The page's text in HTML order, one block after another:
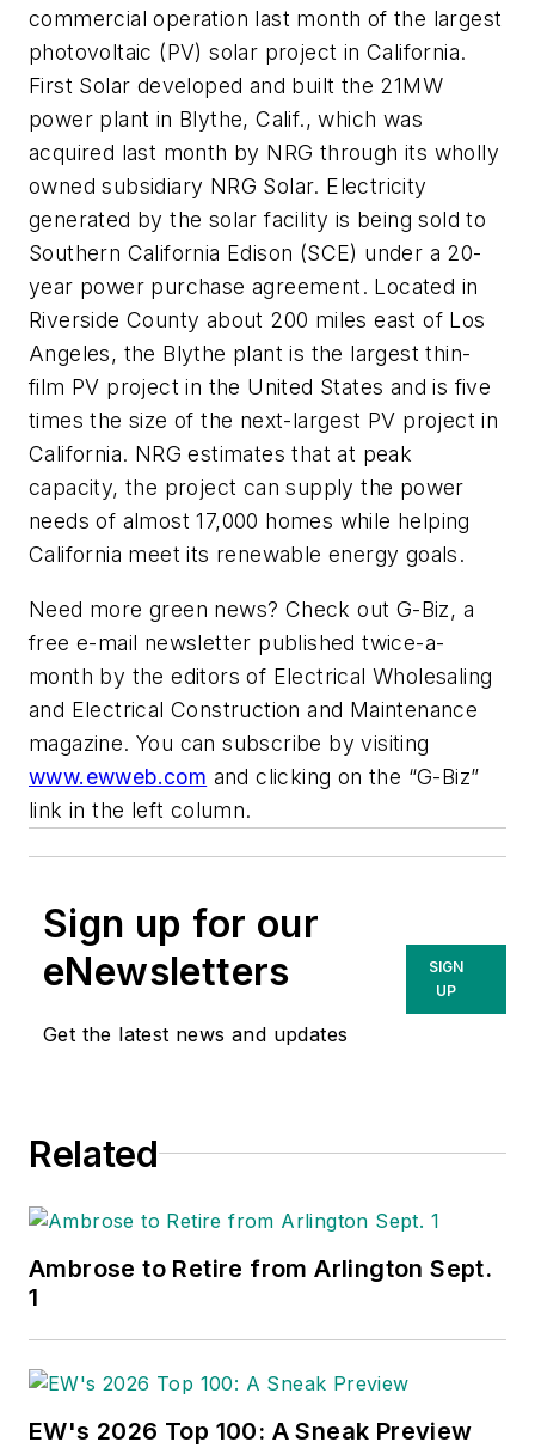
commercial operation last month of the largest
photovoltaic (PV) solar project in California.
First Solar developed and built the 21MW
power plant in Blythe, Calif., which was
acquired last month by NRG through its wholly
owned subsidiary NRG Solar. Electricity
generated by the solar facility is being sold to
Southern California Edison (SCE) under a 20-
year power purchase agreement. Located in
Riverside County about 200 miles east of Los
Angeles, the Blythe plant is the largest thin-
film PV project in the United States and is five
times the size of the next-largest PV project in
California. NRG estimates that at peak
capacity, the project can supply the power
needs of almost 17,000 homes while helping
California meet its renewable energy goals.
Need more green news? Check out G-Biz, a
free e-mail newsletter published twice-a-
month by the editors of Electrical Wholesaling
and Electrical Construction and Maintenance
magazine. You can subscribe by visiting
www.ewweb.com and clicking on the “G-Biz”
link in the left column.
Sign up for our
eNewsletters
Get the latest news and updates
SIGN
UP
Related
Ambrose to Retire from Arlington Sept.
1
EW's 2026 Top 100: A Sneak Preview